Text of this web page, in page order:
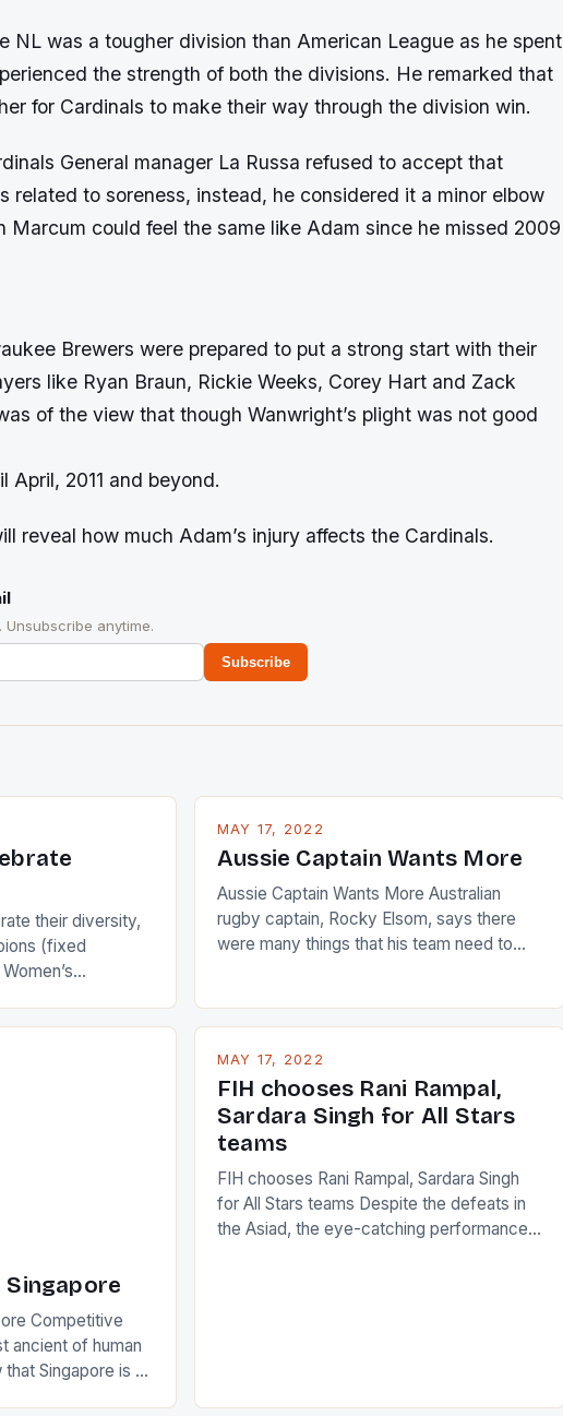
NL was a tougher division than American League as he spent
the strength of both the divisions. He remarked that
for Cardinals to make their way through the division win.
General manager La Russa refused to accept that
related to soreness, instead, he considered it a minor elbow
Marcum could feel the same like Adam since he missed 2009
Brewers were prepared to put a strong start with their
like Ryan Braun, Rickie Weeks, Corey Hart and Zack
of the view that though Wanwright’s plight was not good
April, 2011 and beyond.
reveal how much Adam’s injury affects the Cardinals.
Unsubscribe anytime.
Subscribe
their diversity,
(fixed
the diversity
MAY 17, 2022
Aussie Captain Wants More
Aussie Captain Wants More Australian
rugby captain, Rocky Elsom, says there
were many things that his team need to
positive and determined attack they took
to the game. […]
Singapore
Competitive
ancient of human
Singapore is a
MAY 17, 2022
FIH chooses Rani Rampal,
Sardara Singh for All Stars
teams
FIH chooses Rani Rampal, Sardara Singh
for All Stars teams Despite the defeats in
the Asiad, the eye-catching performances